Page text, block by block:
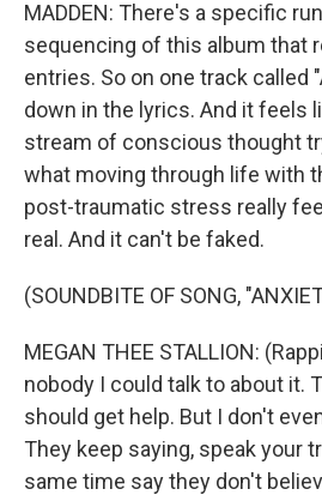
MADDEN: There's a specific
sequencing of this album that
entries. So on one track called
down in the lyrics. And it feels
stream of conscious thought
what moving through life with
post-traumatic stress really
real. And it can't be faked.
(SOUNDBITE OF SONG,
MEGAN THEE STALLION:
nobody I could talk to about it.
should get help. But I don't
They keep saying, speak your
same time say they don't